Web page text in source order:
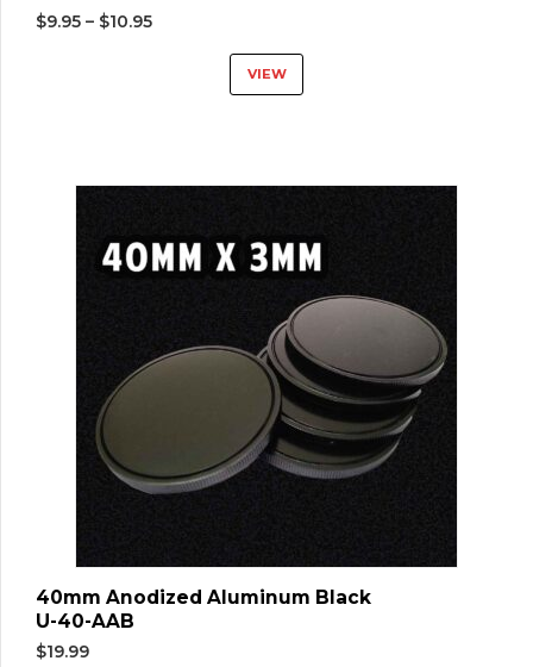
$9.95 – $10.95
VIEW
40mm Anodized Aluminum Black
U-40-AAB
$19.99